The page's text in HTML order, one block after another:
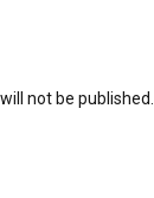
not be published.